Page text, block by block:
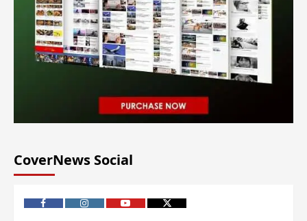
CoverNews Social